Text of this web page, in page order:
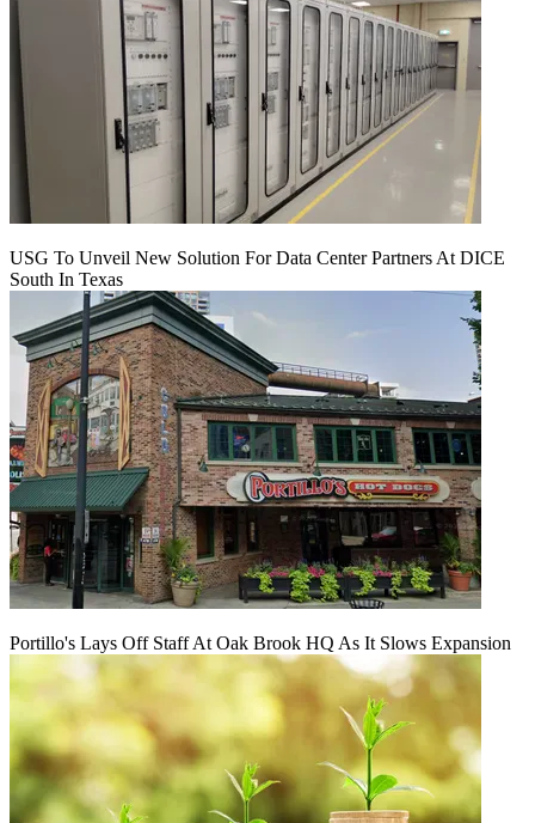
USG To Unveil New Solution For Data Center Partners At DICE
South In Texas
Portillo's Lays Off Staff At Oak Brook HQ As It Slows Expansion